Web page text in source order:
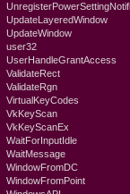
UpdateLayeredWindow
UpdateWindow
user32
UserHandleGrantAccess
ValidateRect
ValidateRgn
VirtualKeyCodes
VkKeyScan
VkKeyScanEx
WaitForInputIdle
WaitMessage
WindowFromDC
WindowFromPoint